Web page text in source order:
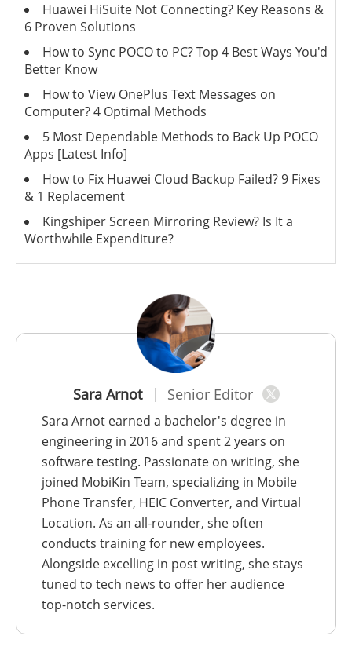
Sara Arnot Senior Editor
Sara Arnot earned a bachelor's degree in
engineering in 2016 and spent 2 years on
software testing. Passionate on writing, she
joined MobiKin Team, specializing in Mobile
Phone Transfer, HEIC Converter, and Virtual
Location. As an all-rounder, she often
conducts training for new employees.
Alongside excelling in post writing, she stays
tuned to tech news to offer her audience
top-notch services.
Huawei HiSuite Not Connecting? Key Reasons &
6 Proven Solutions
How to Sync POCO to PC? Top 4 Best Ways You'd
Better Know
How to View OnePlus Text Messages on
Computer? 4 Optimal Methods
5 Most Dependable Methods to Back Up POCO
Apps [Latest Info]
How to Fix Huawei Cloud Backup Failed? 9 Fixes
& 1 Replacement
Kingshiper Screen Mirroring Review? Is It a
Worthwhile Expenditure?